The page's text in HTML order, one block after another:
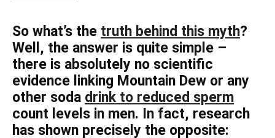
So what’s the truth behind this myth?
Well, the answer is quite simple –
there is absolutely no scientific
evidence linking Mountain Dew or any
other soda drink to reduced sperm
count levels in men. In fact, research
has shown precisely the opposite: